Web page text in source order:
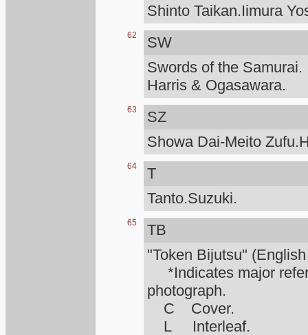
Shinto Taikan.Iimura
62
SW
Swords of the Samurai.
Harris & Ogasawara.
63
SZ
Showa Dai-Meito
64
T
Tanto.Suzuki.
65
TB
"Token Bijutsu"
*Indicates major
photograph.
C Cover.
L Interleaf.